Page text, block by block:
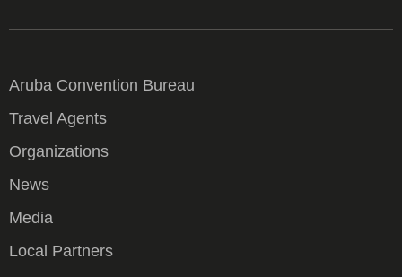
Aruba Convention Bureau
Travel Agents
Organizations
News
Media
Local Partners